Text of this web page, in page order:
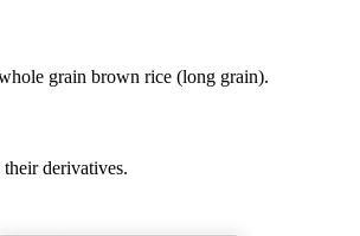
grain brown rice (long grain).
their derivatives.